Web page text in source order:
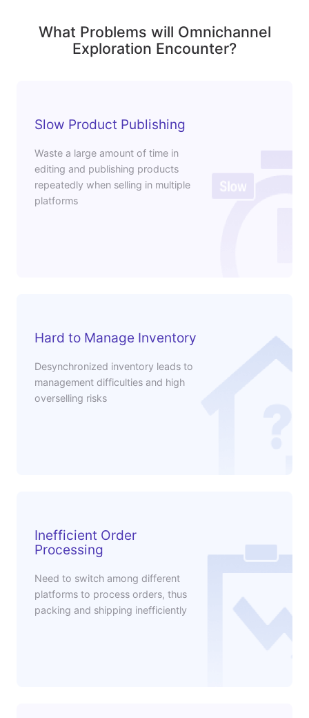
What Problems will Omnichannel
Exploration Encounter?
Slow Product Publishing
Waste a large amount of time in
editing and publishing products
repeatedly when selling in multiple
platforms
Hard to Manage Inventory
Desynchronized inventory leads to
management difficulties and high
overselling risks
Inefficient Order
Processing
Need to switch among different
platforms to process orders, thus
packing and shipping inefficiently